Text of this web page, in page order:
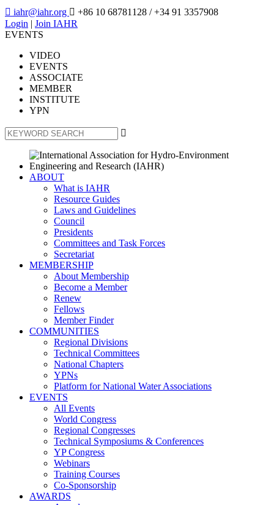
 iahr@iahr.org  +86 10 68781128 / +34 91 3357908
Login | Join IAHR
EVENTS
VIDEO
EVENTS
ASSOCIATE
MEMBER
INSTITUTE
YPN

ABOUT
What is IAHR
Resource Guides
Laws and Guidelines
Council
Presidents
Committees and Task Forces
Secretariat
MEMBERSHIP
About Membership
Become a Member
Renew
Fellows
Member Finder
COMMUNITIES
Regional Divisions
Technical Committees
National Chapters
YPNs
Platform for National Water Associations
EVENTS
All Events
World Congress
Regional Congresses
Technical Symposiums & Conferences
YP Congress
Webinars
Training Courses
Co-Sponsorship
AWARDS